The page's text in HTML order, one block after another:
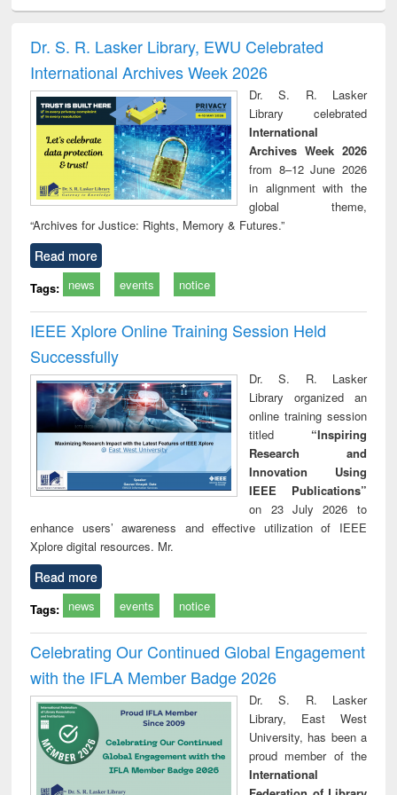
and report writing
: a practical
approach to
business &
technical
communication
treatment and
reuse
Dr. S. R. Lasker Library, EWU Celebrated
International Archives Week 2026
Dr. S. R. Lasker
Library celebrated
International
Archives Week 2026
from 8–12 June 2026
in alignment with the
global theme,
“Archives for Justice: Rights, Memory & Futures.”
Read more
Tags: news events notice
IEEE Xplore Online Training Session Held
Successfully
Dr. S. R. Lasker
Library organized an
online training session
titled “Inspiring
Research and
Innovation Using
IEEE Publications”
on 23 July 2026 to
enhance users’ awareness and effective utilization of IEEE
Xplore digital resources. Mr.
Read more
Tags: news events notice
Celebrating Our Continued Global Engagement
with the IFLA Member Badge 2026
Dr. S. R. Lasker
Library, East West
University, has been a
proud member of the
International